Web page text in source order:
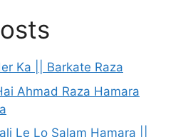
Ka || Barkate Raza
Ahmad Raza Hamara
Le Lo Salam Hamara ||